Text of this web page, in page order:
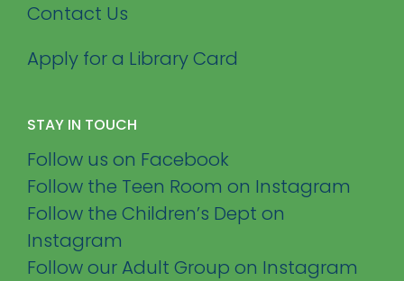
Contact Us
Apply for a Library Card
STAY IN TOUCH
Follow us on Facebook
Follow the Teen Room on Instagram
Follow the Children’s Dept on
Instagram
Follow our Adult Group on Instagram